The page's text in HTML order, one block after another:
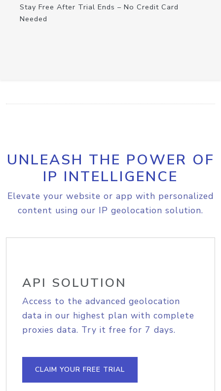
Stay Free After Trial Ends – No Credit Card
Needed
UNLEASH THE POWER OF
IP INTELLIGENCE
Elevate your website or app with personalized
content using our IP geolocation solution.
API SOLUTION
Access to the advanced geolocation
data in our highest plan with complete
proxies data. Try it free for 7 days.
CLAIM YOUR FREE TRIAL